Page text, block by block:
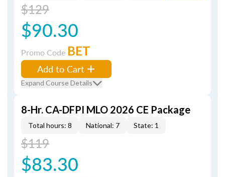
$129
$90.30
Promo Code BET
Add to Cart
Expand Course Details
8-Hr. CA-DFPI MLO 2026 CE Package
Total hours: 8 National: 7 State: 1
$119
$83.30